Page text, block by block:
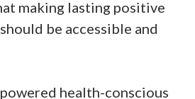
making lasting positive
be accessible and
health-conscious